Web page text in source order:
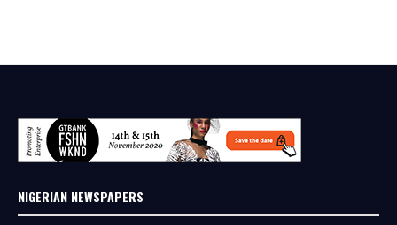
NIGERIAN NEWSPAPERS